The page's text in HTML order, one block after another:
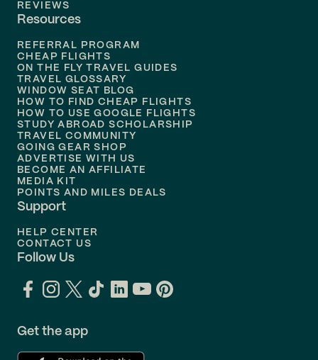
Flights to
Flights to
Flights to Philadelphia
Flights to
REVIEWS
Resources
REFERRAL PROGRAM
CHEAP FLIGHTS
ON THE FLY TRAVEL GUIDES
TRAVEL GLOSSARY
WINDOW SEAT BLOG
HOW TO FIND CHEAP FLIGHTS
HOW TO USE GOOGLE FLIGHTS
STUDY ABROAD SCHOLARSHIP
TRAVEL COMMUNITY
GOING GEAR SHOP
ADVERTISE WITH US
BECOME AN AFFILIATE
MEDIA KIT
POINTS AND MILES DEALS
Support
HELP CENTER
CONTACT US
Follow Us
Get the app